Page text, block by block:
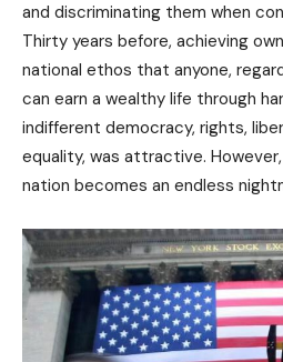
and discriminating them when
Thirty years before, achieving
national ethos that anyone,
can earn a wealthy life through
indifferent democracy, rights,
equality, was attractive.
nation becomes an endless